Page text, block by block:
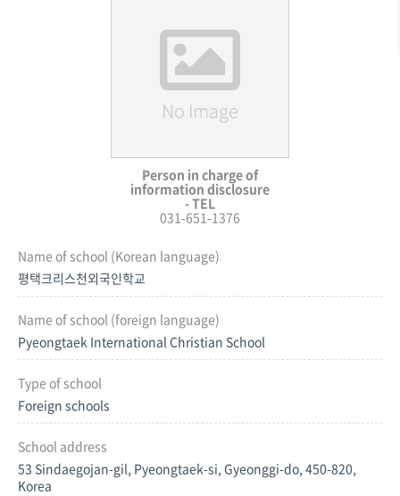
Person in charge of
information disclosure
- TEL
031-651-1376
Name of school (Korean language)
평택크리스천외국인학교
Name of school (foreign language)
Pyeongtaek International Christian School
Type of school
Foreign schools
School address
53 Sindaegojan-gil, Pyeongtaek-si, Gyeonggi-do, 450-820,
Korea